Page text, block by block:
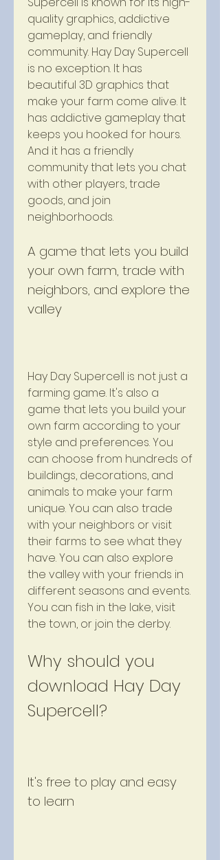
quality graphics, addictive
gameplay, and friendly
community. Hay Day Supercell
is no exception. It has
beautiful 3D graphics that
make your farm come alive. It
has addictive gameplay that
keeps you hooked for hours.
And it has a friendly
community that lets you chat
with other players, trade
goods, and join
neighborhoods.
A game that lets you build
your own farm, trade with
neighbors, and explore the
valley
Hay Day Supercell is not just a
farming game. It's also a
game that lets you build your
own farm according to your
style and preferences. You
can choose from hundreds of
buildings, decorations, and
animals to make your farm
unique. You can also trade
with your neighbors or visit
their farms to see what they
have. You can also explore
the valley with your friends in
different seasons and events.
You can fish in the lake, visit
the town, or join the derby.
Why should you
download Hay Day
Supercell?
It's free to play and easy
to learn